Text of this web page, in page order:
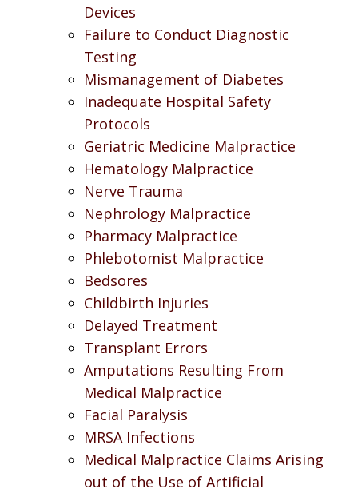
Devices
Failure to Conduct Diagnostic
Testing
Mismanagement of Diabetes
Inadequate Hospital Safety
Protocols
Geriatric Medicine Malpractice
Hematology Malpractice
Nerve Trauma
Nephrology Malpractice
Pharmacy Malpractice
Phlebotomist Malpractice
Bedsores
Childbirth Injuries
Delayed Treatment
Transplant Errors
Amputations Resulting From
Medical Malpractice
Facial Paralysis
MRSA Infections
Medical Malpractice Claims Arising
out of the Use of Artificial